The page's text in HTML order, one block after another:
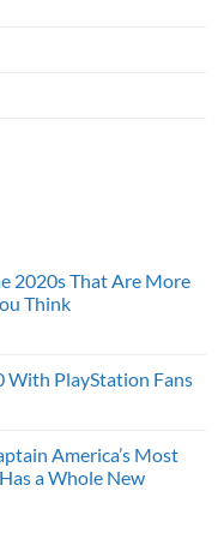
2020s That Are More
Think
With PlayStation Fans
America’s Most
a Whole New